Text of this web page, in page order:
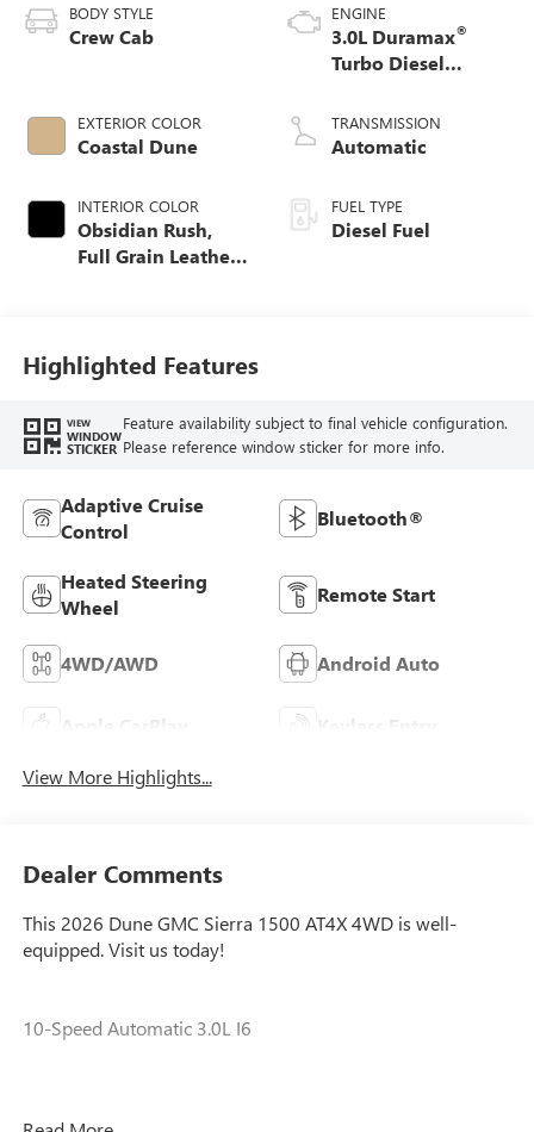
BODY STYLE
Crew Cab
EXTERIOR COLOR
Coastal Dune
INTERIOR COLOR
Obsidian Rush,
Full Grain Leather
ENGINE
3.0L Duramax®
Turbo Diesel
TRANSMISSION
Automatic
FUEL TYPE
Diesel Fuel
Highlighted Features
VIEW
WINDOW
STICKER
Feature availability subject to final vehicle configuration.
Please reference window sticker for more info.
Adaptive Cruise
Control
Bluetooth®
Heated Steering
Wheel
Remote Start
4WD/AWD Android Auto
Apple CarPlay Keyless Entry
View More Highlights...
Dealer Comments
This 2026 Dune GMC Sierra 1500 AT4X 4WD is well-
equipped. Visit us today!
10-Speed Automatic 3.0L I6